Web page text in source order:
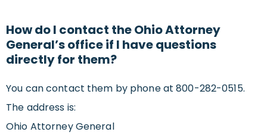
How do I contact the Ohio Attorney
General’s office if I have questions
directly for them?
You can contact them by phone at 800-282-0515.
The address is:
Ohio Attorney General